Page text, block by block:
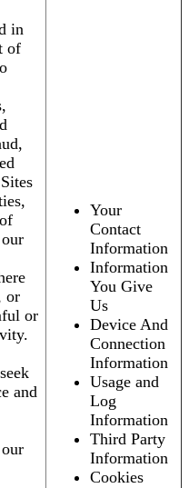
in
of
or
or
and
Your
Contact
Information
Information
You Give
Us
Device And
Connection
Information
Usage and
Log
Information
Third Party
Information
Cookies